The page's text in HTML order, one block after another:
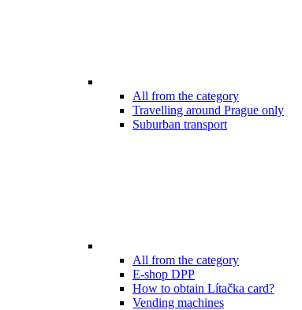
All from the category
Travelling around Prague only
Suburban transport
All from the category
E-shop DPP
How to obtain Lítačka card?
Vending machines